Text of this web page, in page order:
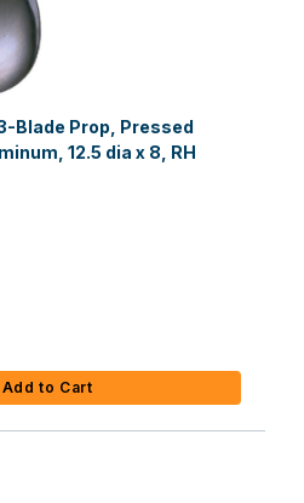
Blade Prop, Pressed
12.5 dia x 8, RH
Add to Cart